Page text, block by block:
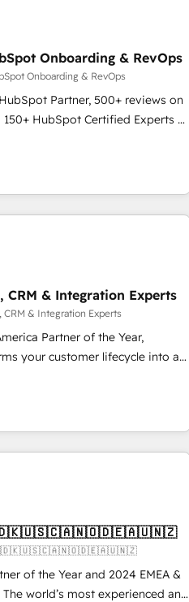
Onboarding & RevOps
Onboarding & RevOps
Partner, 500+ reviews on
HubSpot Certified Experts &
led, Onboarding
25 INSIDEA helps
into a revenue engine.
your data, and build AI-
legacy CRM. Zero downtime,
Configure HubSpot to
Sales, marketing, and service
Layer Breeze AI,
tune-ups, feature rollouts,
are built for the work.
CRM & Integration Experts
CRM & Integration Experts
Partner of the Year,
your customer lifecycle into a
and Point Success Media
official home for all three
powered by Globalia’s
Excellence - 8
deep HIPAA-compliance
of the Year and 2024 EMEA &
The world’s most experienced and